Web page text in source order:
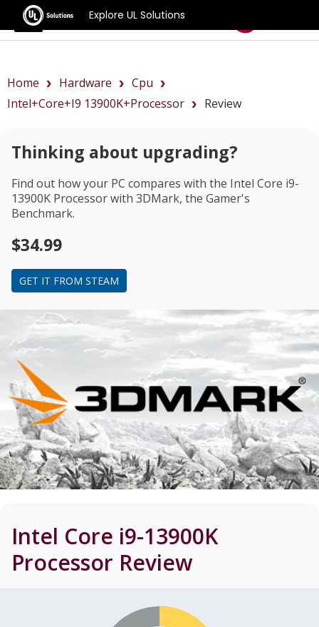
Explore UL Solutions
Benchmarks
Home Hardware
Cpu
Intel+Core+i9 13900K+Processor
Review
Thinking about upgrading?
Find out how your PC compares with the Intel Core i9-
13900K Processorwith 3DMark, the Gamer's
Benchmark.
$34.99
GET IT FROM STEAM
Intel Core i9-13900K
Processor Review